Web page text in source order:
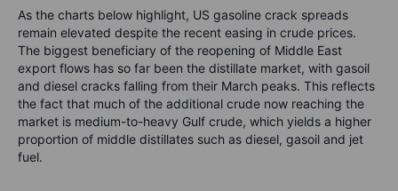
As the charts below highlight, US gasoline crack spreads
remain elevated despite the recent easing in crude prices.
The biggest beneficiary of the reopening of Middle East
export flows has so far been the distillate market, with gasoil
and diesel cracks falling from their March peaks. This reflects
the fact that much of the additional crude now reaching the
market is medium-to-heavy Gulf crude, which yields a higher
proportion of middle distillates such as diesel, gasoil and jet
fuel.